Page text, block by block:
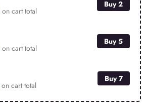
on cart total
Buy 2
on cart total
Buy 5
on cart total
Buy 7